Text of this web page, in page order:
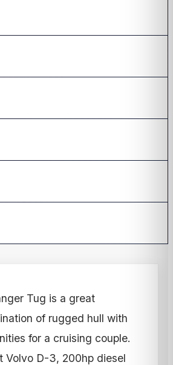
Tug is a great
of rugged hull with
for a cruising couple.
Volvo D-3, 200hp diesel